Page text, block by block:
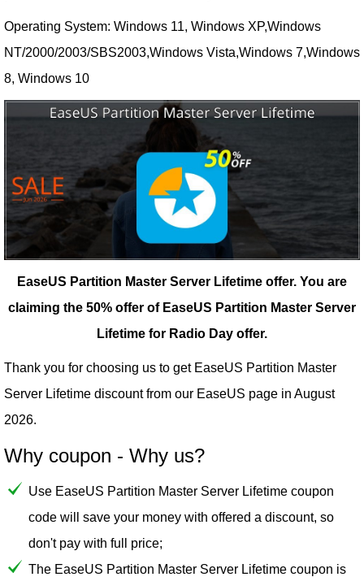
Operating System: Windows 11, Windows XP,Windows
NT/2000/2003/SBS2003,Windows Vista,Windows 7,Windows
8, Windows 10
EaseUS Partition Master Server Lifetime offer. You are
claiming the 50% offer of EaseUS Partition Master Server
Lifetime for Radio Day offer.
Thank you for choosing us to get EaseUS Partition Master
Server Lifetime discount from our EaseUS page in August
2026.
Why coupon - Why us?
Use EaseUS Partition Master Server Lifetime coupon
code will save your money with offered a discount, so
don't pay with full price;
The EaseUS Partition Master Server Lifetime coupon is